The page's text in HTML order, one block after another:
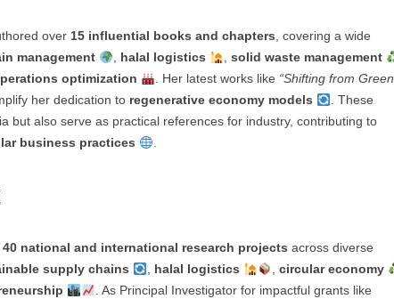
over 15 influential books and chapters, covering a wide
management , halal logistics , solid waste management
optimization . Her latest works like “Shifting from Green
her dedication to regenerative economy models
. These
but also serve as practical references for industry, contributing to
business practices .
40 national and international research projects across diverse
supply chains , halal logistics , circular economy
. As Principal Investigator for impactful grants like